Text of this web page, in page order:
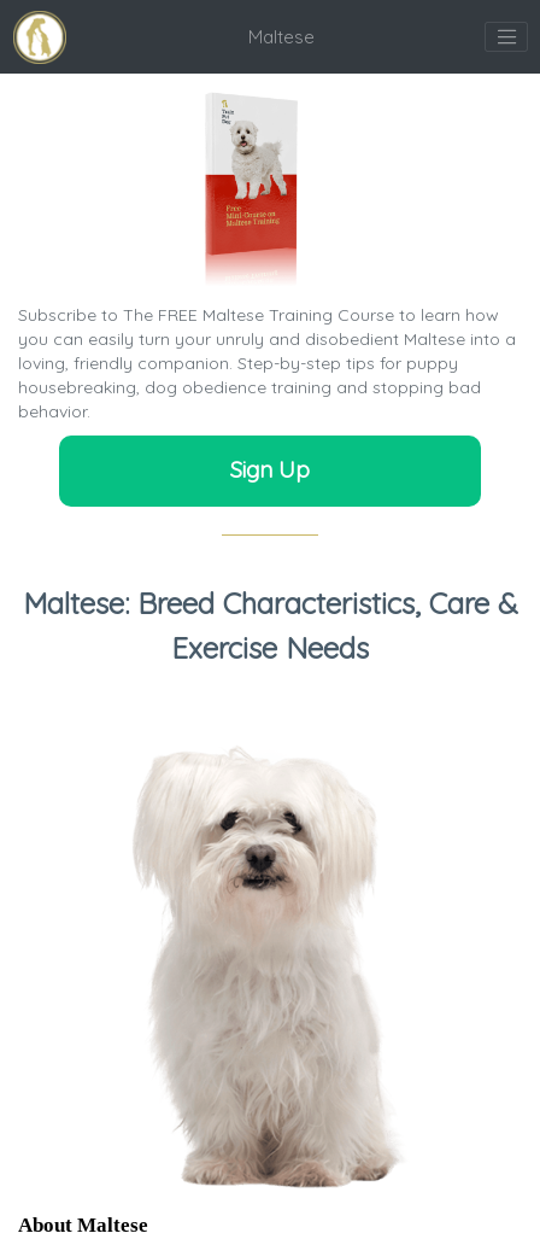
Maltese
Subscribe to The FREE Maltese Training Course to learn how
you can easily turn your unruly and disobedient Maltese into a
loving, friendly companion. Step-by-step tips for puppy
housebreaking, dog obedience training and stopping bad
behavior.
Sign Up
Maltese: Breed Characteristics, Care &
Exercise Needs
About Maltese